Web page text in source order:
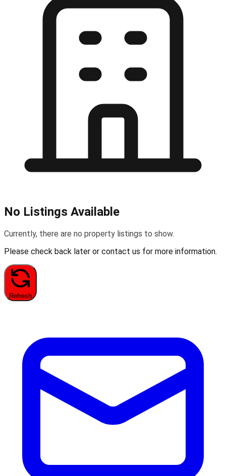
No Listings Available
Currently, there are no property listings to show.
Please check back later or contact us for more information.
Refresh